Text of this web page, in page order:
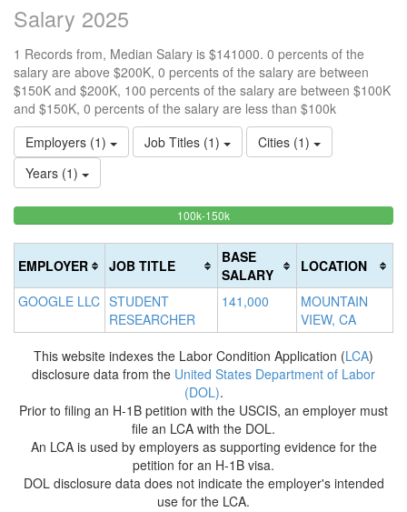
Salary 2025
1 Records from, Median Salary is $141000. 0 percents of the
salary are above $200K, 0 percents of the salary are between
$150K and $200K, 100 percents of the salary are between $100K
and $150K, 0 percents of the salary are less than $100k
Employers (1)
Job Titles (1)
Cities (1)
Years (1)
(success)
100k-150k100%
(success)
EMPLOYER JOB TITLE
BASE
SALARY
LOCATION
GOOGLE LLC STUDENT
RESEARCHER
141,000
MOUNTAIN
VIEW, CA
This website indexes the Labor Condition Application (LCA)
disclosure data from the United States Department of Labor
(DOL).
Prior to filing an H-1B petition with the USCIS, an employer must
file an LCA with the DOL.
An LCA is used by employers as supporting evidence for the
petition for an H-1B visa.
DOL disclosure data does not indicate the employer's intended
use for the LCA.